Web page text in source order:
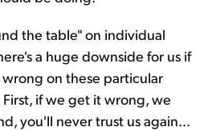
the table" on individual
a huge downside for us if
on these particular
if we get it wrong, we
you'll never trust us again...